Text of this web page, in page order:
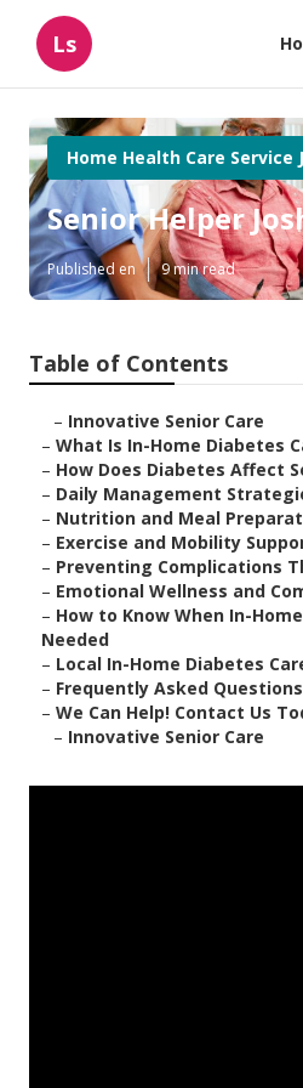
Ls
Home Health Care Service
Senior Helper
Published en 9 min read
Table of Contents
– Innovative Senior Care
– What Is In-Home Diabetes
– How Does Diabetes Affect
– Daily Management
– Nutrition and Meal
– Exercise and Mobility
– Preventing Complications
– Emotional Wellness and
– How to Know When In-
Needed
– Local In-Home Diabetes
– Frequently Asked
– We Can Help! Contact Us
– Innovative Senior Care